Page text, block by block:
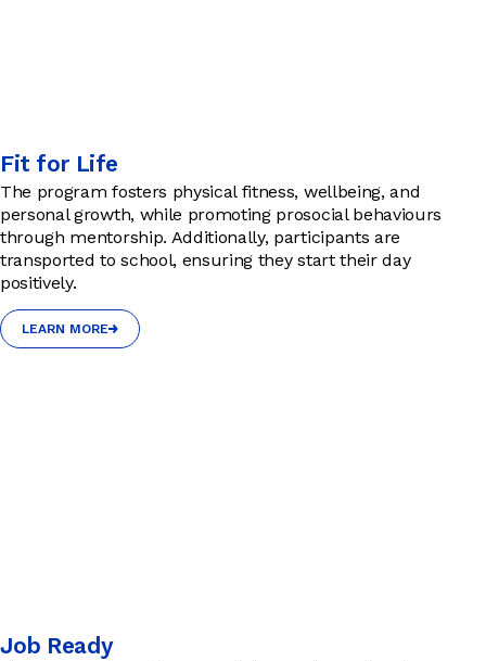
Fit for Life
The program fosters physical fitness, wellbeing, and
personal growth, while promoting prosocial behaviours
through mentorship. Additionally, participants are
transported to school, ensuring they start their day
positively.
LEARN MORE
Job Ready